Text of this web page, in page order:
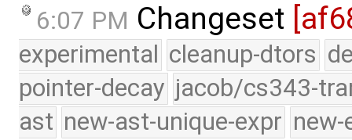
6:07 PM Changeset
experimental cleanup-dtors
pointer-decay jacob/cs343-
ast new-ast-unique-expr new-